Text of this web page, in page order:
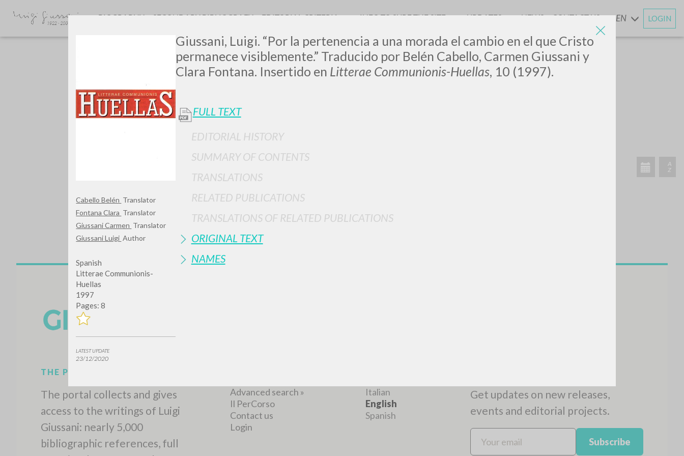
Cabello Belén Translator
Fontana Clara Translator
Giussani Carmen Translator
Giussani Luigi Author
Spanish
Litterae Communionis-
Huellas
1997
Pages: 8
LATEST UPDATE
23/12/2020
Giussani, Luigi. “Por la pertenencia a una morada el cambio en el que Cristo
permanece visiblemente.” Traducido por Belén Cabello, Carmen Giussani y
Clara Fontana. Insertido en Litterae Communionis-Huellas, 10 (1997).
FULL TEXT
EDITORIAL HISTORY
SUMMARY OF CONTENTS
TRANSLATIONS
RELATED PUBLICATIONS
TRANSLATIONS OF RELATED PUBLICATIONS
ORIGINAL TEXT
NAMES
LUIGI
GIUSSANI
BIOGRAPHY SECONDARY BIBLIOGRAFY EDITORIAL CRITERIA INFO TO SURF THE SITE UPDATESANDNEWS CONTACT US EN LOGIN
TYPE OF WORK LANGUAGE RECENT ACTIVITIES